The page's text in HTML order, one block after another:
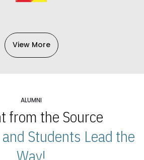
View More
ALUMNI
from the Source
Students Lead the
Way!